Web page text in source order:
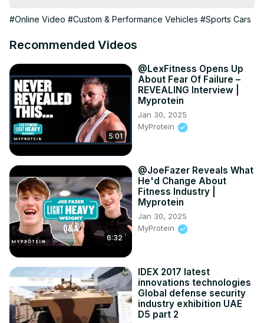
back) work together, how the E-Ray generates and
favorite thing about the E-Ray!
with Corvette Chief Engineer, Josh Holder!
#Online Video #Custom & Performance Vehicles #Sports Cars
Recommended Videos
5:01
@LexFitness Opens Up
About Fear Of Failure –
REVEALING Interview |
Myprotein
Jan 30, 2025
MyProtein
6:32
@JoeFazer Reveals What
He'd Change About
Fitness Industry |
Myprotein
Jan 30, 2025
MyProtein
IDEX 2017 latest
innovations technologies
Global defense security
industry exhibition UAE
D5 part 2